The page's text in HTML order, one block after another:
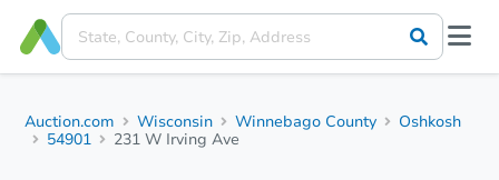
Auction.com Wisconsin Winnebago County
Oshkosh
54901
231 W Irving Ave